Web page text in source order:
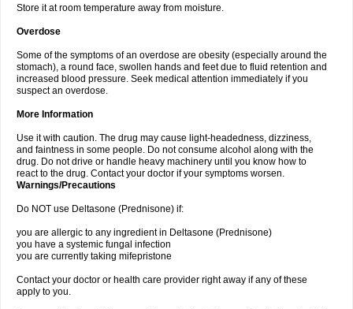
Store it at room temperature away from moisture.
Overdose
Some of the symptoms of an overdose are obesity (especially around the
stomach), a round face, swollen hands and feet due to fluid retention and
increased blood pressure. Seek medical attention immediately if you
suspect an overdose.
More Information
Use it with caution. The drug may cause light-headedness, dizziness,
and faintness in some people. Do not consume alcohol along with the
drug. Do not drive or handle heavy machinery until you know how to
react to the drug. Contact your doctor if your symptoms worsen.
Warnings/Precautions
Do NOT use Deltasone (Prednisone) if:
you are allergic to any ingredient in Deltasone (Prednisone)
you have a systemic fungal infection
you are currently taking mifepristone
Contact your doctor or health care provider right away if any of these
apply to you.